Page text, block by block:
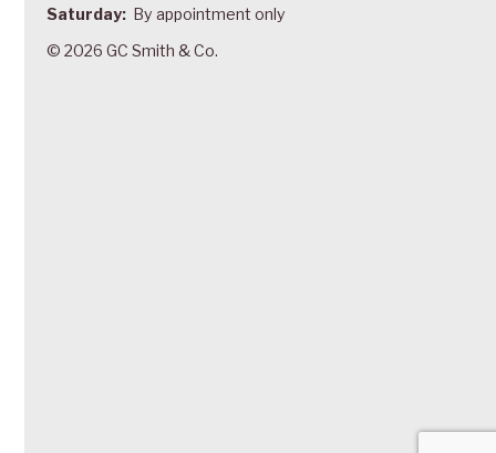
Saturday: By appointment only
© 2026 GC Smith & Co.